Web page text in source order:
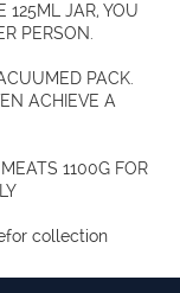
125ML JAR, YOU
PERSON.
PACK.
ACHIEVE A
1100G FOR
collection